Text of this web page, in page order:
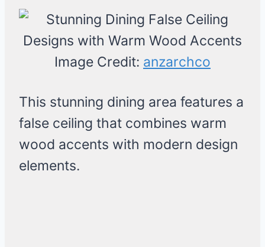
Image Credit: anzarchco
This stunning dining area features a
false ceiling that combines warm
wood accents with modern design
elements.